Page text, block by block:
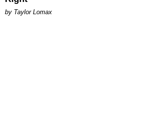
by Taylor Lomax